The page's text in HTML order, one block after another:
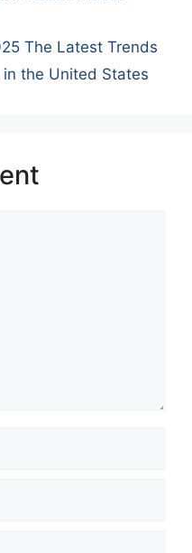
The Latest Trends
in the United States